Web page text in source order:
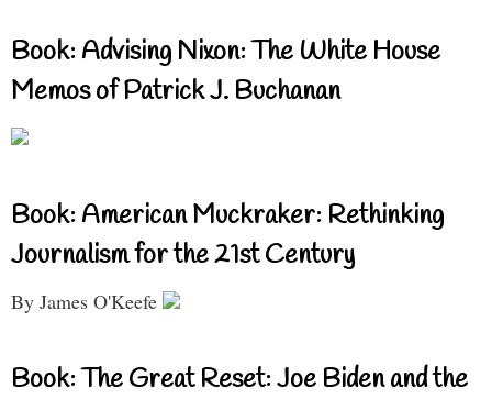
Book: Advising Nixon: The White House
Memos of Patrick J. Buchanan
Book: American Muckraker: Rethinking
Journalism for the 21st Century
By James O'Keefe
Book: The Great Reset: Joe Biden and the